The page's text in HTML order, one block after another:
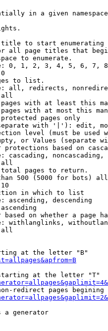
in a given namespace
to start enumerating
all page titles that
to enumerate.
0, 1, 2, 3, 4, 5, 6, 7,
to list.
all, redirects,
with at least this
with at most this
pages only
with '|'): edit,
level (must be used
or Values (separate
protections based on
cascading, noncascading,
pages to return.
500 (5000 for bots)
in which to list
ascending, descending
based on whether a page
withlanglinks,
at the letter "B"
at the letter "T"
redirect pages begining
a generator